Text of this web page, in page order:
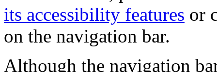
its accessibility features or
on the navigation bar.
Although the navigation